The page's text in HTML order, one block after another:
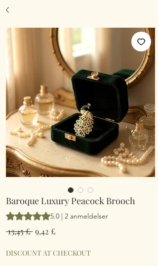
Baroque Luxury Peacock Brooch
Vurderingen er 5.0 ud af fem stjerner
5.0 | 2 anmeldelser
13,45 £ Regulær
9,42 £
DISCOUNT AT CHECKOUT